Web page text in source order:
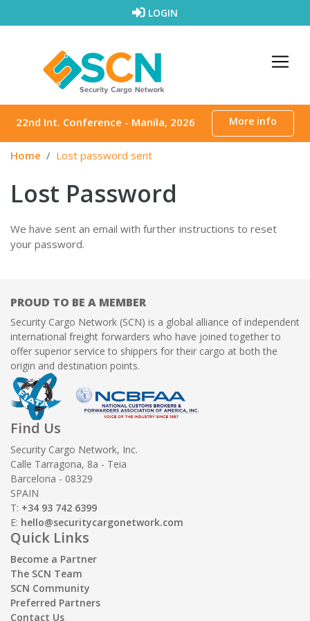
LOGIN
22nd Int. Conference - Manila, 2026 More info
Home Lost password sent
Lost Password
We have sent an email with further instructions to reset
your password.
PROUD TO BE A MEMBER
Security Cargo Network (SCN) is a global alliance of independent
international freight forwarders who have joined together to
offer superior service to shippers for their cargo at both the
origin and destination points.
Find Us
Security Cargo Network, Inc.
Calle Tarragona, 8a - Teia
Barcelona - 08329
SPAIN
T: +34 93 742 6399
E: hello@securitycargonetwork.com
Quick Links
Become a Partner
The SCN Team
SCN Community
Preferred Partners
Contact Us